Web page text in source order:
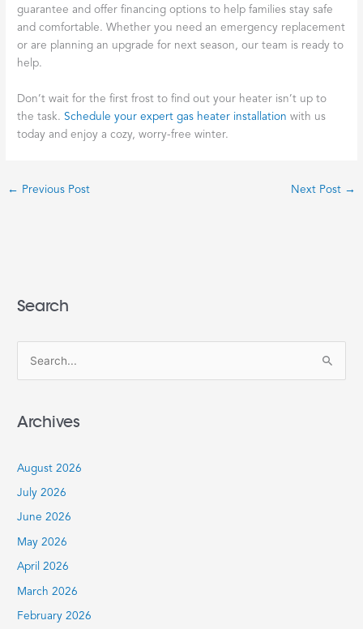
guarantee and offer financing options to help families stay safe
and comfortable. Whether you need an emergency replacement
or are planning an upgrade for next season, our team is ready to
help.
Don’t wait for the first frost to find out your heater isn’t up to
the task. Schedule your expert gas heater installation with us
today and enjoy a cozy, worry-free winter.
← Previous Post Next Post →
Search
f
o
r
:
Archives
August 2026
July 2026
June 2026
May 2026
April 2026
March 2026
February 2026